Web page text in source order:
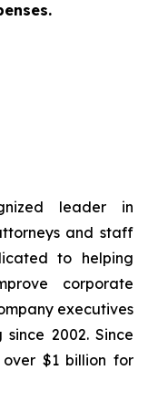
leader in
and staff
to helping
corporate
executives
2002. Since
$1 billion for